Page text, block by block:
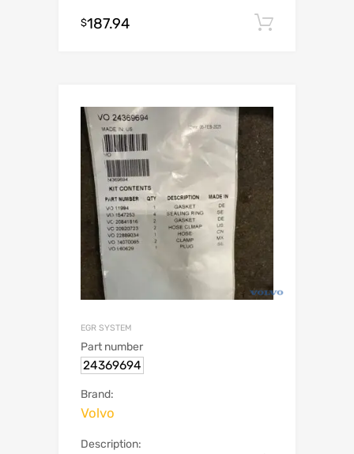
$187.94
EGR SYSTEM
Part number
24369694
Brand:
Volvo
Description: